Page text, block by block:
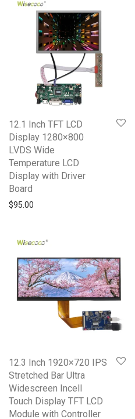
12.1 Inch TFT LCD
Display 1280×800
LVDS Wide
Temperature LCD
Display with Driver
Board
$95.00
12.3 Inch 1920×720 IPS
Stretched Bar Ultra
Widescreen Incell
Touch Display TFT LCD
Module with Controller